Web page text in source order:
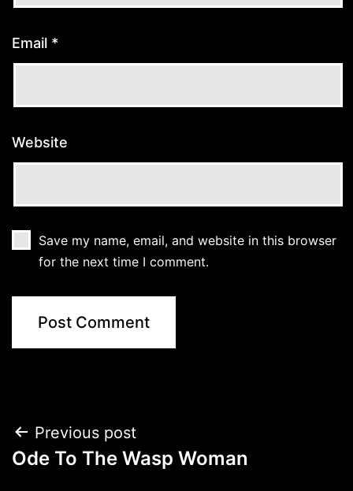
Email *
Website
Save my name, email, and website in this browser
for the next time I comment.
Post
navigation
Previous post
Ode To The Wasp Woman